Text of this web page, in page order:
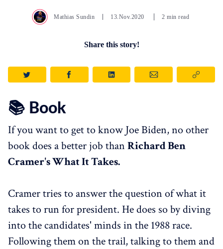
Mathias Sundin 13.Nov.2020 2 min read
Share this story!
📚 Book
If you want to get to know Joe Biden, no other
book does a better job than Richard Ben
Cramer's What It Takes.
Cramer tries to answer the question of what it
takes to run for president. He does so by diving
into the candidates' minds in the 1988 race.
Following them on the trail, talking to them and